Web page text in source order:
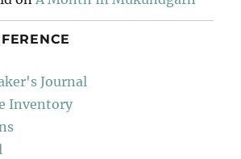
Journal
Inventory